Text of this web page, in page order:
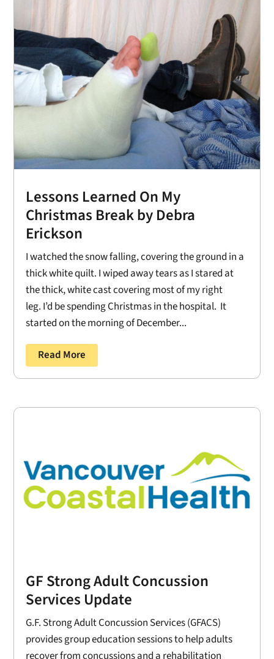
Lessons Learned On My
Christmas Break by Debra
Erickson
I watched the snow falling, covering the ground in a
thick white quilt. I wiped away tears as I stared at
the thick, white cast covering most of my right
leg. I’d be spending Christmas in the hospital. It
started on the morning of December...
Read More
GF Strong Adult Concussion
Services Update
G.F. Strong Adult Concussion Services (GFACS)
provides group education sessions to help adults